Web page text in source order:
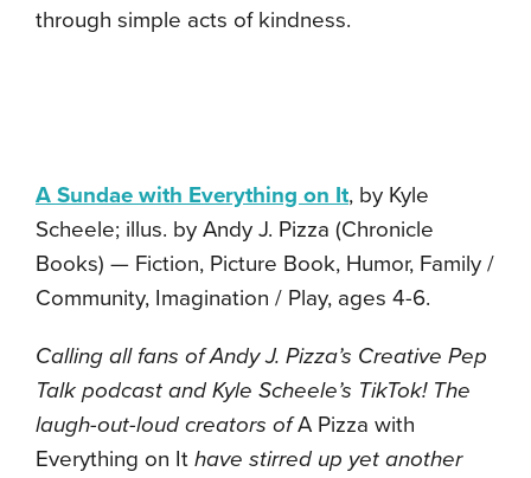
through simple acts of kindness.
A Sundae with Everything on It, by Kyle
Scheele; illus. by Andy J. Pizza (Chronicle
Books) — Fiction, Picture Book, Humor, Family /
Community, Imagination / Play, ages 4-6.
Calling all fans of Andy J. Pizza’s Creative Pep
Talk podcast and Kyle Scheele’s TikTok! The
laugh-out-loud creators ofA Pizza with
Everything on It have stirred up yet another